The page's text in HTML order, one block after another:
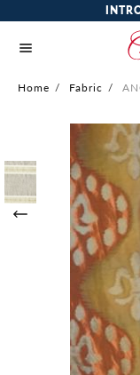
Home / Fabric /
of
the
images
gallery